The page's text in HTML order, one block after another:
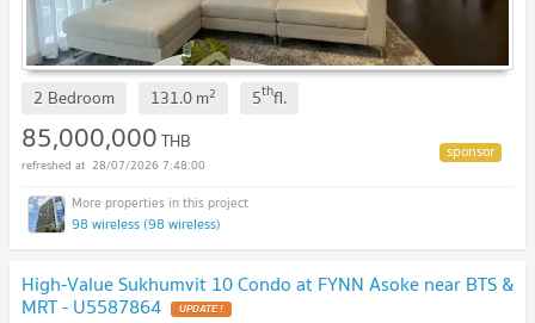
2 Bedroom 131.0m2 5thfl.
85,000,000THB
28/07/2026 7:48:00
98 wireless (98 wireless)
High-Value Sukhumvit 10 Condo at FYNN Asoke near BTS &
MRT - U5587864 UPDATE !